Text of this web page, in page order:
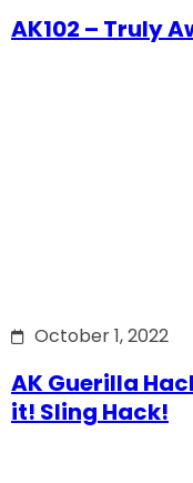
AK102 – Truly
October 1, 2022
AK Guerilla
it! Sling Hack!